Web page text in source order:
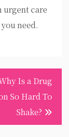
urgent care
need.
Is a Drug
So Hard To
Shake?